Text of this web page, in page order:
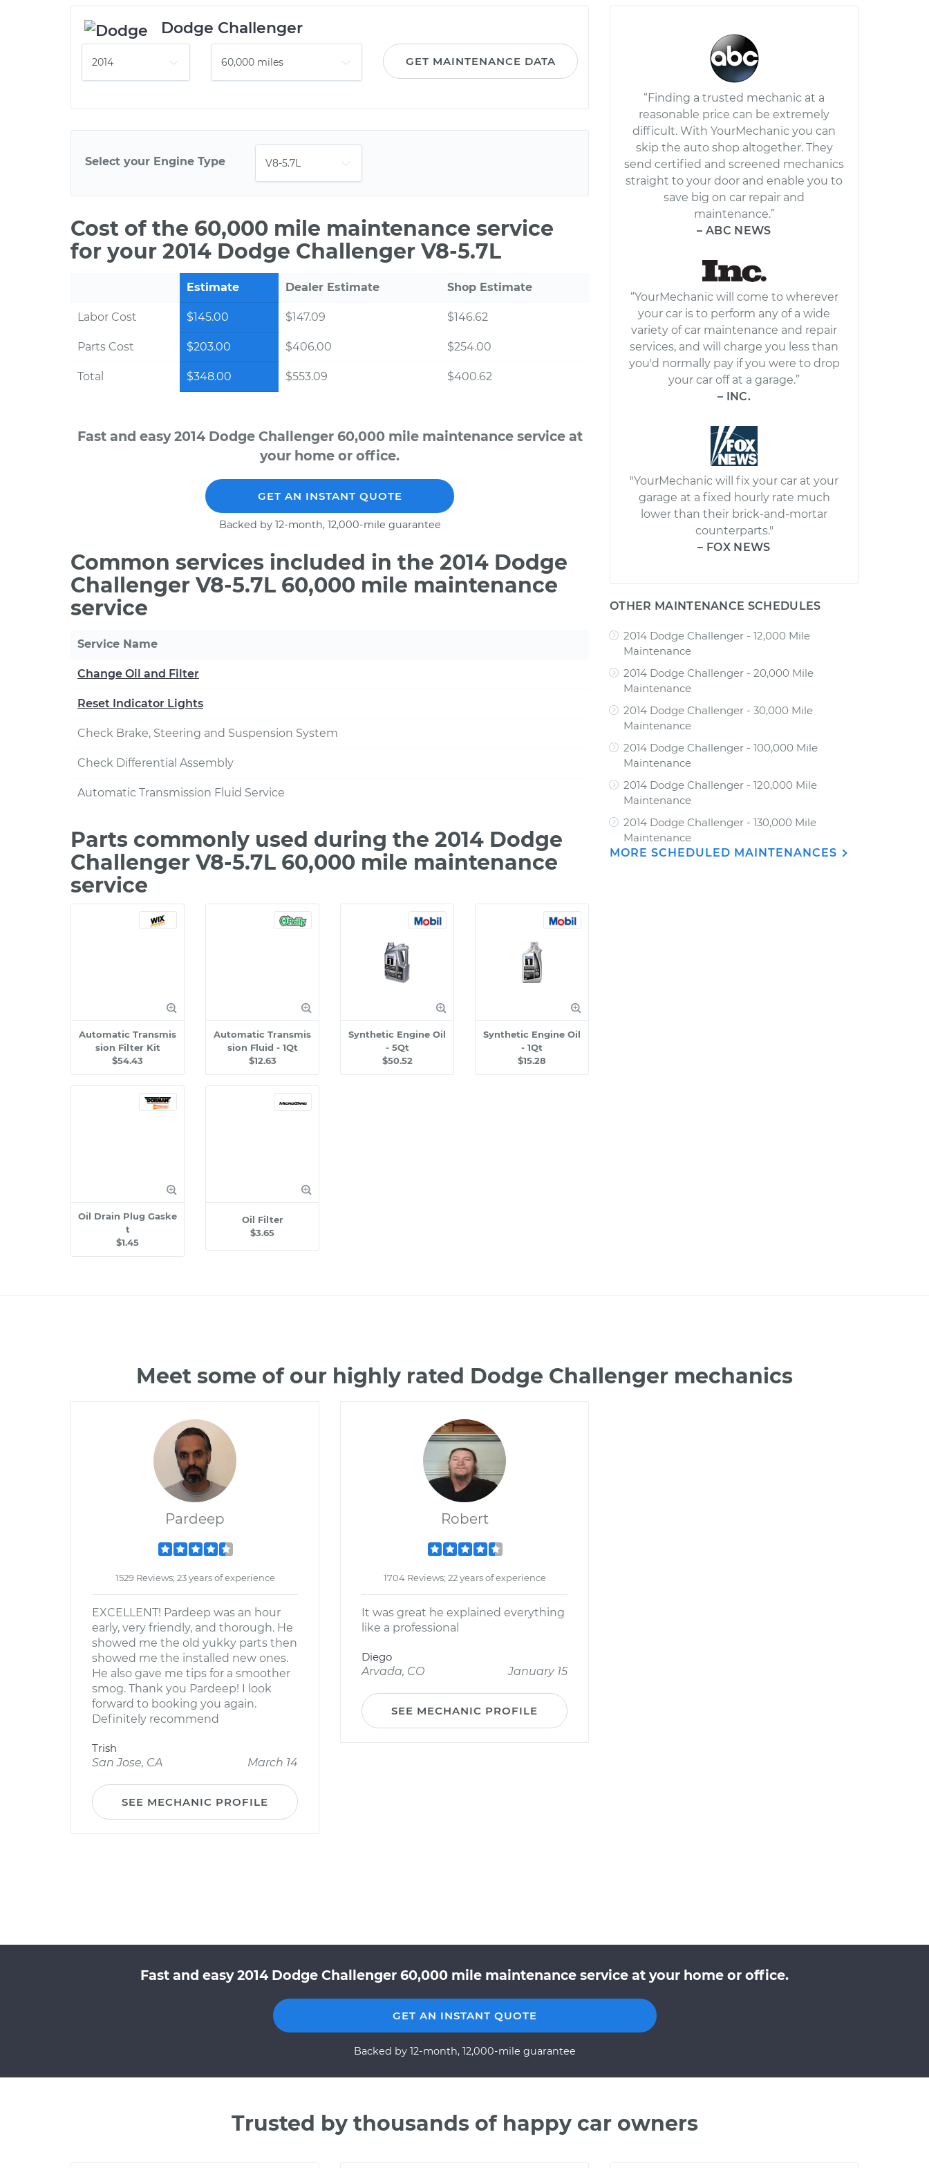
Dodge Challenger
GET MAINTENANCE DATA
Select your Engine Type
Cost of the 60,000 mile maintenance service
for your 2014 Dodge Challenger V8-5.7L
Estimate Dealer Estimate Shop Estimate
Labor Cost $145.00 $147.09 $146.62
Parts Cost $203.00 $406.00 $254.00
Total $348.00 $553.09 $400.62
Fast and easy 2014 Dodge Challenger 60,000 mile maintenance service at
your home or office.
GET AN INSTANT QUOTE
Backed by 12-month, 12,000-mile guarantee
Common services included in the 2014 Dodge
Challenger V8-5.7L 60,000 mile maintenance
service
Service Name
Change Oil and Filter
Reset Indicator Lights
Check Brake, Steering and Suspension System
Check Differential Assembly
Automatic Transmission Fluid Service
Parts commonly used during the 2014 Dodge
Challenger V8-5.7L 60,000 mile maintenance
service
Automatic Transmis
sion Filter Kit
$54.43
Automatic Transmis
sion Fluid - 1Qt
$12.63
Synthetic Engine Oil
- 5Qt
$50.52
Synthetic Engine Oil
- 1Qt
$15.28
Oil Drain Plug Gaske
t
$1.45
Oil Filter
$3.65
“Finding a trusted mechanic at a
reasonable price can be extremely
difficult. With YourMechanic you can
skip the auto shop altogether. They
send certified and screened mechanics
straight to your door and enable you to
save big on car repair and
maintenance.”
– ABC NEWS
“YourMechanic will come to wherever
your car is to perform any of a wide
variety of car maintenance and repair
services, and will charge you less than
you'd normally pay if you were to drop
your car off at a garage.”
– INC.
"YourMechanic will fix your car at your
garage at a fixed hourly rate much
lower than their brick-and-mortar
counterparts."
– FOX NEWS
OTHER MAINTENANCE SCHEDULES
2014 Dodge Challenger - 12,000 Mile
Maintenance
2014 Dodge Challenger - 20,000 Mile
Maintenance
2014 Dodge Challenger - 30,000 Mile
Maintenance
2014 Dodge Challenger - 100,000 Mile
Maintenance
2014 Dodge Challenger - 120,000 Mile
Maintenance
2014 Dodge Challenger - 130,000 Mile
Maintenance
MORE SCHEDULED MAINTENANCES
Meet some of our highly rated Dodge Challenger mechanics
Pardeep
1529 Reviews; 23 years of experience
EXCELLENT! Pardeep was an hour
early, very friendly, and thorough. He
showed me the old yukky parts then
showed me the installed new ones.
He also gave me tips for a smoother
smog. Thank you Pardeep! I look
forward to booking you again.
Definitely recommend
Trish
San Jose, CA
March 14
SEE MECHANIC PROFILE
Robert
1704 Reviews; 22 years of experience
It was great he explained everything
like a professional
Diego
Arvada, CO
January 15
SEE MECHANIC PROFILE
Fast and easy 2014 Dodge Challenger 60,000 mile maintenance service at your home or office.
GET AN INSTANT QUOTE
Backed by 12-month, 12,000-mile guarantee
Trusted by thousands of happy car owners